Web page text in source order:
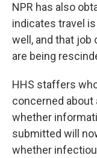
NPR has also
indicates travel
well, and that job
are being
HHS staffers
concerned
whether
submitted will
whether